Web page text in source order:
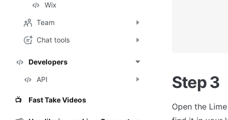
Wix
Team
Chat tools
Developers
API
📺 Fast Take Videos
Step 3
Open the